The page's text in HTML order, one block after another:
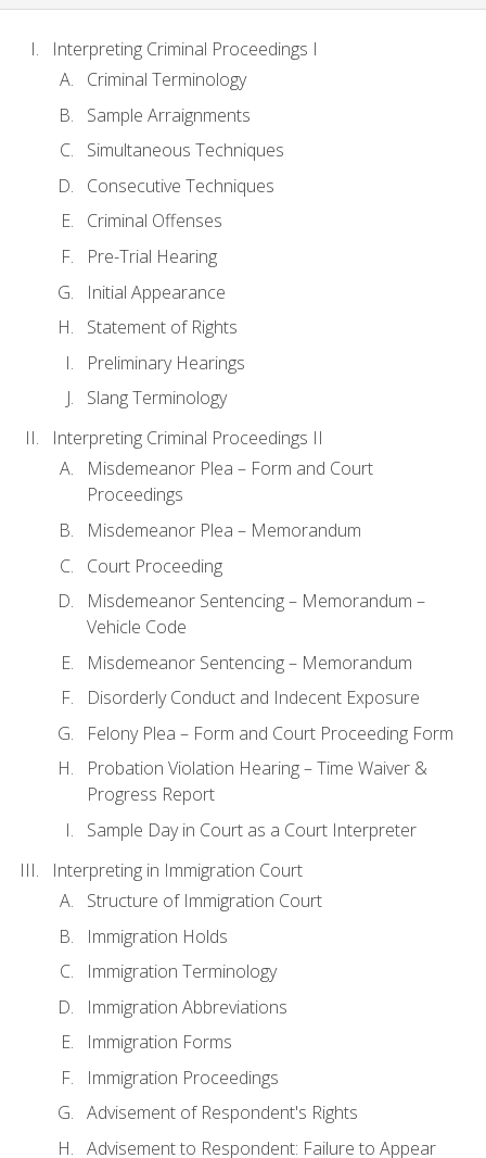
Interpreting Criminal Proceedings I
Criminal Terminology
Sample Arraignments
Simultaneous Techniques
Consecutive Techniques
Criminal Offenses
Pre-Trial Hearing
Initial Appearance
Statement of Rights
Preliminary Hearings
Slang Terminology
Interpreting Criminal Proceedings II
Misdemeanor Plea – Form and Court
Proceedings
Misdemeanor Plea – Memorandum
Court Proceeding
Misdemeanor Sentencing – Memorandum –
Vehicle Code
Misdemeanor Sentencing – Memorandum
Disorderly Conduct and Indecent Exposure
Felony Plea – Form and Court Proceeding Form
Probation Violation Hearing – Time Waiver &
Progress Report
Sample Day in Court as a Court Interpreter
Interpreting in Immigration Court
Structure of Immigration Court
Immigration Holds
Immigration Terminology
Immigration Abbreviations
Immigration Forms
Immigration Proceedings
Advisement of Respondent's Rights
Advisement to Respondent: Failure to Appear